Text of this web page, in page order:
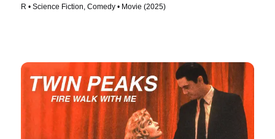
R • Science Fiction, Comedy • Movie (2025)